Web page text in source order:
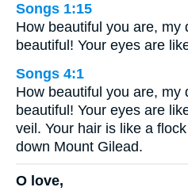
Songs 1:15
How beautiful you are, my
beautiful! Your eyes are
Songs 4:1
How beautiful you are,
beautiful! Your eyes are
veil. Your hair is like a
down Mount Gilead.
O love,